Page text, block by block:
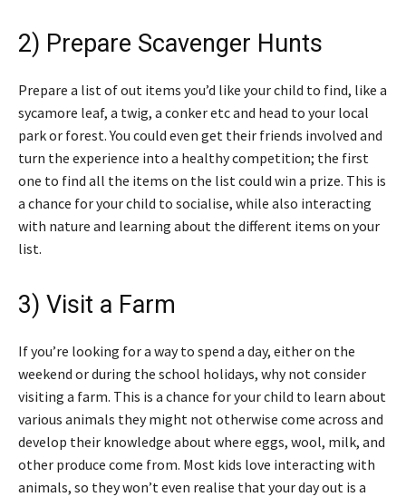
2) Prepare Scavenger Hunts
Prepare a list of out items you’d like your child to find, like a
sycamore leaf, a twig, a conker etc and head to your local
park or forest. You could even get their friends involved and
turn the experience into a healthy competition; the first
one to find all the items on the list could win a prize. This is
a chance for your child to socialise, while also interacting
with nature and learning about the different items on your
list.
3) Visit a Farm
If you’re looking for a way to spend a day, either on the
weekend or during the school holidays, why not consider
visiting a farm. This is a chance for your child to learn about
various animals they might not otherwise come across and
develop their knowledge about where eggs, wool, milk, and
other produce come from. Most kids love interacting with
animals, so they won’t even realise that your day out is a